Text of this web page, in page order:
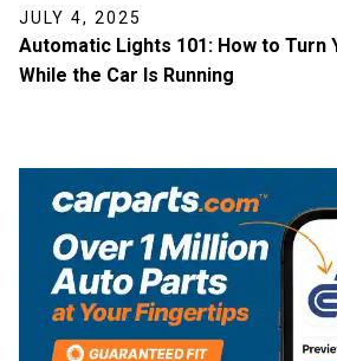
JULY 4, 2025
Automatic Lights 101: How to Turn
While the Car Is Running